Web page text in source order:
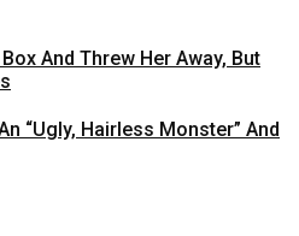
And Threw Her Away, But
“Ugly, Hairless Monster” And